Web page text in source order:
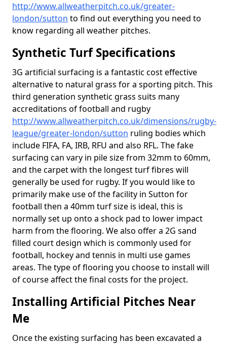
http://www.allweatherpitch.co.uk/greater-
london/sutton to find out everything you need to
know regarding all weather pitches.
Synthetic Turf Specifications
3G artificial surfacing is a fantastic cost effective
alternative to natural grass for a sporting pitch. This
third generation synthetic grass suits many
accreditations of football and rugby
http://www.allweatherpitch.co.uk/dimensions/rugby-
league/greater-london/sutton ruling bodies which
include FIFA, FA, IRB, RFU and also RFL. The fake
surfacing can vary in pile size from 32mm to 60mm,
and the carpet with the longest turf fibres will
generally be used for rugby. If you would like to
primarily make use of the facility in Sutton for
football then a 40mm turf size is ideal, this is
normally set up onto a shock pad to lower impact
harm from the flooring. We also offer a 2G sand
filled court design which is commonly used for
football, hockey and tennis in multi use games
areas. The type of flooring you choose to install will
of course affect the final costs for the project.
Installing Artificial Pitches Near
Me
Once the existing surfacing has been excavated a